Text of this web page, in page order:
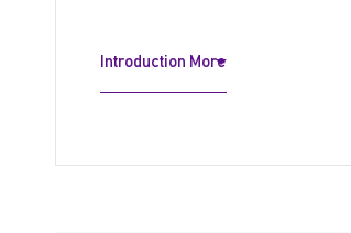
Introduction More